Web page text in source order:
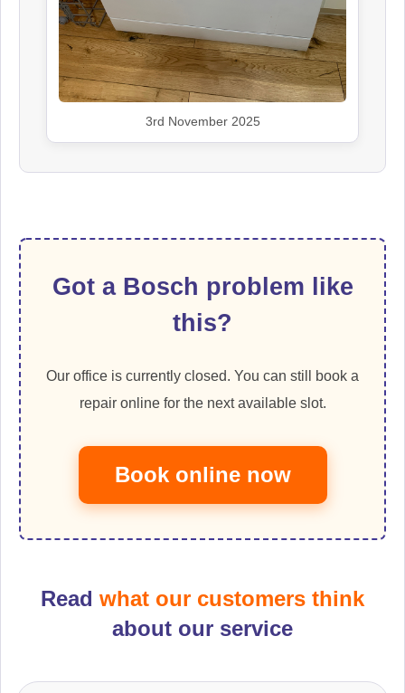
3rd November 2025
Got a Bosch problem like
this?
Our office is currently closed. You can still book a
repair online for the next available slot.
Book online now
Read what our customers think
about our service